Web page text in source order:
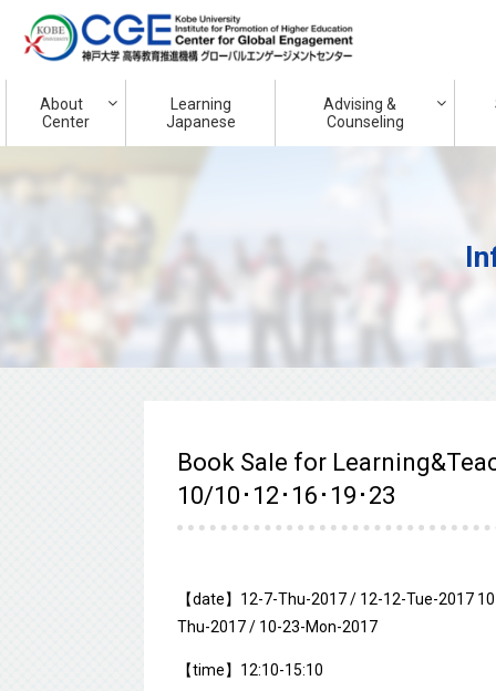
About
Center
Learning
Japanese
Advising &
Counseling
Book Sale for
10/10･12･16･19･23
【date】12-7-Thu-2017 / 12-12-Tue-2017
Thu-2017 / 10-23-Mon-2017
【time】12:10-15:10